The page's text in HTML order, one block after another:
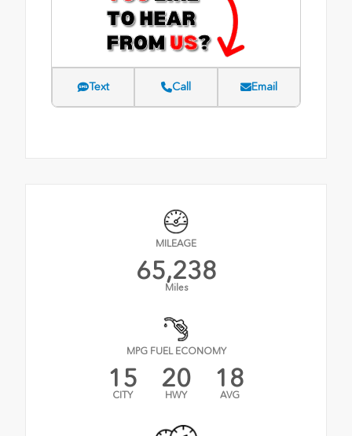
Text Call Email
MILEAGE
65,238
Miles
MPG FUEL ECONOMY
15
CITY
20
HWY
18
AVG